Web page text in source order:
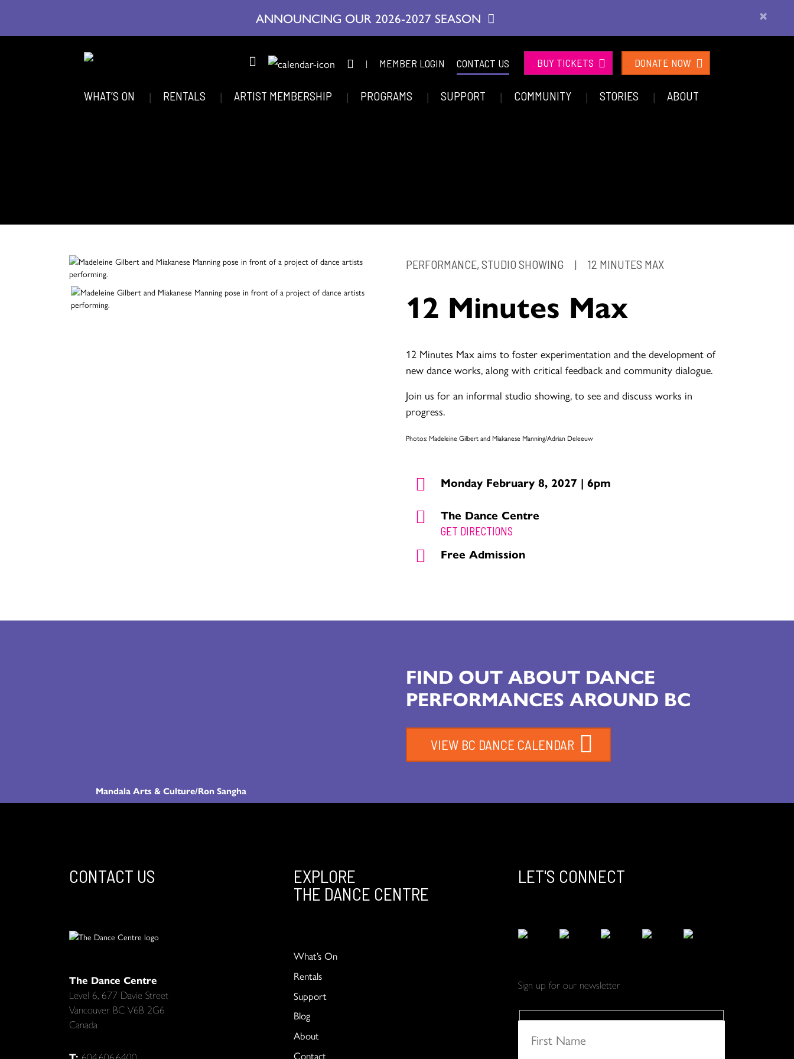
ANNOUNCING OUR 2026-2027 SEASON ×
| MEMBER LOGIN CONTACT US BUY TICKETS DONATE NOW
WHAT’S ON RENTALS ARTIST MEMBERSHIP PROGRAMS SUPPORT COMMUNITY STORIES ABOUT
PERFORMANCE, STUDIO SHOWING | 12 MINUTES MAX
12 Minutes Max
12 Minutes Max aims to foster experimentation and the development of
new dance works, along with critical feedback and community dialogue.
Join us for an informal studio showing, to see and discuss works in
progress.
Photos: Madeleine Gilbert and Miakanese Manning/Adrian Deleeuw
Monday February 8, 2027 | 6pm
The Dance Centre
GET DIRECTIONS
Free Admission
Mandala Arts & Culture/Ron Sangha
FIND OUT ABOUT DANCE
PERFORMANCES AROUND BC
VIEW BC DANCE CALENDAR
CONTACT US
The Dance Centre
Level 6, 677 Davie Street
Vancouver BC V6B 2G6
Canada
EXPLORE
THE DANCE CENTRE
What’s On
Rentals
Support
Blog
About
Contact
LET'S CONNECT
Sign up for our newsletter